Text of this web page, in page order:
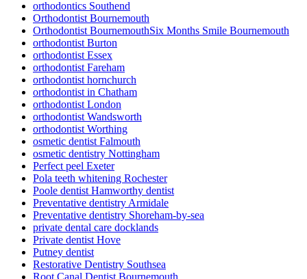
orthodontics Southend
Orthodontist Bournemouth
Orthodontist BournemouthSix Months Smile Bournemouth
orthodontist Burton
orthodontist Essex
orthodontist Fareham
orthodontist hornchurch
orthodontist in Chatham
orthodontist London
orthodontist Wandsworth
orthodontist Worthing
osmetic dentist Falmouth
osmetic dentistry Nottingham
Perfect peel Exeter
Pola teeth whitening Rochester
Poole dentist Hamworthy dentist
Preventative dentistry Armidale
Preventative dentistry Shoreham-by-sea
private dental care docklands
Private dentist Hove
Putney dentist
Restorative Dentistry Southsea